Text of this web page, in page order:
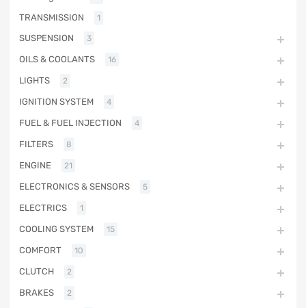
TRANSMISSION 1
SUSPENSION 3
OILS & COOLANTS 16
LIGHTS 2
IGNITION SYSTEM 4
FUEL & FUEL INJECTION 4
FILTERS 8
ENGINE 21
ELECTRONICS & SENSORS 5
ELECTRICS 1
COOLING SYSTEM 15
COMFORT 10
CLUTCH 2
BRAKES 2